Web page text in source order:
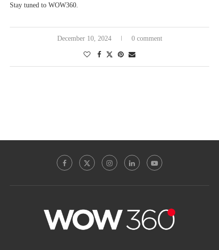
Stay tuned to WOW360.
December 10, 2024 0 comment